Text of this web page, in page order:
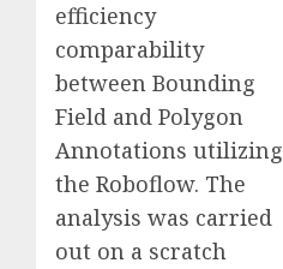
efficiency
comparability
between Bounding
Field and Polygon
Annotations utilizing
the Roboflow. The
analysis was carried
out on a scratch